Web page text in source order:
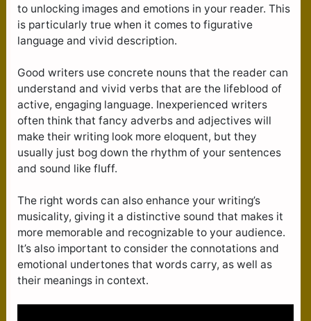
to unlocking images and emotions in your reader. This
is particularly true when it comes to figurative
language and vivid description.
Good writers use concrete nouns that the reader can
understand and vivid verbs that are the lifeblood of
active, engaging language. Inexperienced writers
often think that fancy adverbs and adjectives will
make their writing look more eloquent, but they
usually just bog down the rhythm of your sentences
and sound like fluff.
The right words can also enhance your writing’s
musicality, giving it a distinctive sound that makes it
more memorable and recognizable to your audience.
It’s also important to consider the connotations and
emotional undertones that words carry, as well as
their meanings in context.